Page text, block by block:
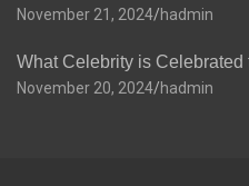
November 21, 2024 hadmin
What Celebrity is Celebrated
November 20, 2024 hadmin